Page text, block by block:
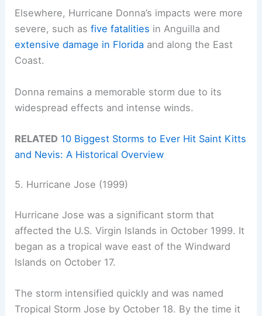
Elsewhere, Hurricane Donna’s impacts were more
severe, such asfive fatalities in Anguilla and
extensive damage in Florida and along the East
Coast.
Donna remains a memorable storm due to its
widespread effects and intense winds.
RELATED 10 Biggest Storms to Ever Hit Saint Kitts
and Nevis: A Historical Overview
5. Hurricane Jose (1999)
Hurricane Jose was a significant storm that
affected the U.S. Virgin Islands in October 1999. It
began as a tropical wave east of the Windward
Islands on October 17.
The storm intensified quickly and was named
Tropical Storm Jose by October 18. By the time it